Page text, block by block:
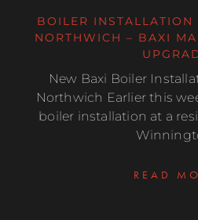
BOILER
NORTHWICH – BAXI
New Baxi Boiler
Northwich Earlier this
boiler installation at a
READ